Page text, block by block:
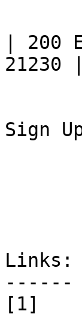
| 200
21230
Sign
Links:
------